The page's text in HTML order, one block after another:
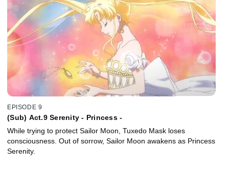
EPISODE 9
(Sub) Act.9 Serenity - Princess -
While trying to protect Sailor Moon, Tuxedo Mask loses
consciousness. Out of sorrow, Sailor Moon awakens as Princess
Serenity.